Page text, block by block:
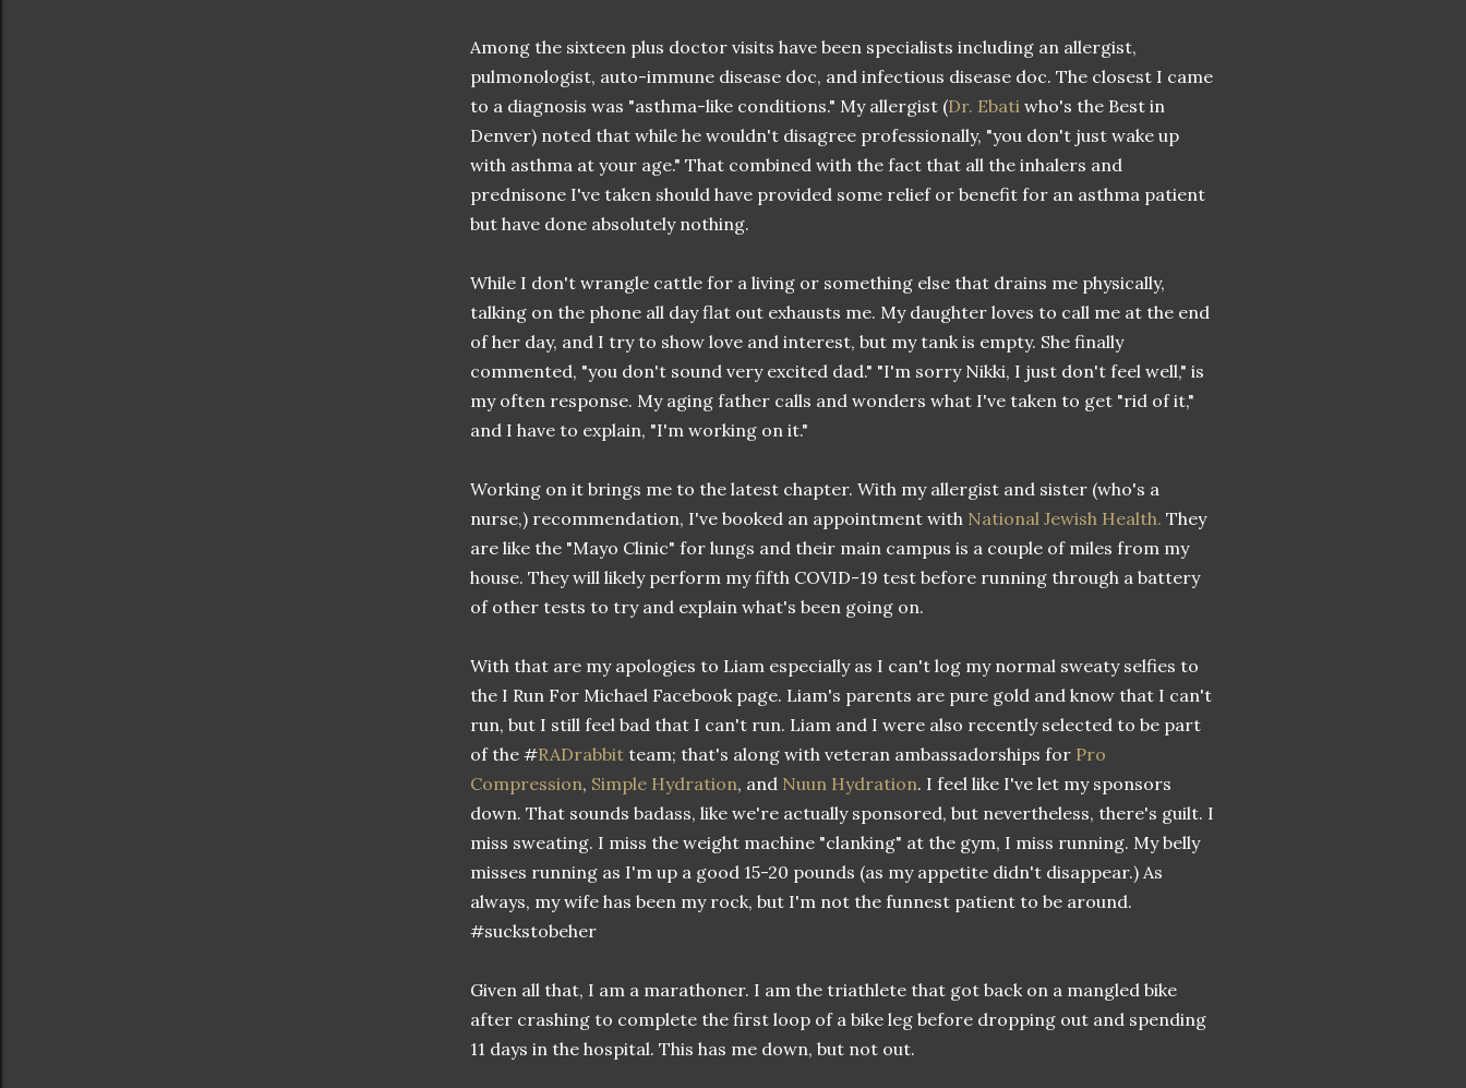
Among the sixteen plus doctor visits have been specialists including an allergist,
pulmonologist, auto-immune disease doc, and infectious disease doc. The closest I came
to a diagnosis was "asthma-like conditions." My allergist (Dr. Ebati who's the Best in
Denver) noted that while he wouldn't disagree professionally, "you don't just wake up
with asthma at your age." That combined with the fact that all the inhalers and
prednisone I've taken should have provided some relief or benefit for an asthma patient
but have done absolutely nothing.
While I don't wrangle cattle for a living or something else that drains me physically,
talking on the phone all day flat out exhausts me. My daughter loves to call me at the end
of her day, and I try to show love and interest, but my tank is empty. She finally
commented, "you don't sound very excited dad." "I'm sorry Nikki, I just don't feel well," is
my often response. My aging father calls and wonders what I've taken to get "rid of it,"
and I have to explain, "I'm working on it."
Working on it brings me to the latest chapter. With my allergist and sister (who's a
nurse,) recommendation, I've booked an appointment with National Jewish Health. They
are like the "Mayo Clinic" for lungs and their main campus is a couple of miles from my
house. They will likely perform my fifth COVID-19 test before running through a battery
of other tests to try and explain what's been going on.
With that are my apologies to Liam especially as I can't log my normal sweaty selfies to
the I Run For Michael Facebook page. Liam's parents are pure gold and know that I can't
run, but I still feel bad that I can't run. Liam and I were also recently selected to be part
of the #RADrabbit team; that's along with veteran ambassadorships for Pro
Compression, Simple Hydration, and Nuun Hydration. I feel like I've let my sponsors
down. That sounds badass, like we're actually sponsored, but nevertheless, there's guilt. I
miss sweating. I miss the weight machine "clanking" at the gym, I miss running. My belly
misses running as I'm up a good 15-20 pounds (as my appetite didn't disappear.) As
always, my wife has been my rock, but I'm not the funnest patient to be around.
#suckstobeher
Given all that, I am a marathoner. I am the triathlete that got back on a mangled bike
after crashing to complete the first loop of a bike leg before dropping out and spending
11 days in the hospital. This has me down, but not out.